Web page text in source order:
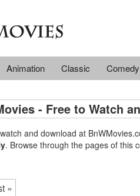
Animation Classic Comedy
- Free to Watch
and download at
. Browse through the pages of this
»